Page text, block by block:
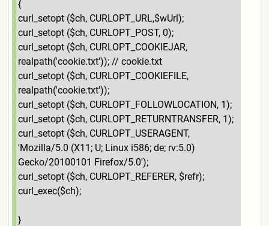
{
curl_setopt ($ch, CURLOPT_URL,$wUrl);
curl_setopt ($ch, CURLOPT_POST, 0);
curl_setopt ($ch, CURLOPT_COOKIEJAR,
realpath('cookie.txt')); // cookie.txt
curl_setopt ($ch, CURLOPT_COOKIEFILE,
realpath('cookie.txt'));
curl_setopt ($ch, CURLOPT_FOLLOWLOCATION, 1);
curl_setopt ($ch, CURLOPT_RETURNTRANSFER, 1);
curl_setopt ($ch, CURLOPT_USERAGENT,
'Mozilla/5.0 (X11; U; Linux i586; de; rv:5.0)
Gecko/20100101 Firefox/5.0');
curl_setopt ($ch, CURLOPT_REFERER, $refr);
curl_exec($ch);
}